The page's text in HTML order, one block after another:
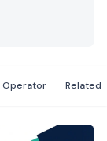
Operator Related